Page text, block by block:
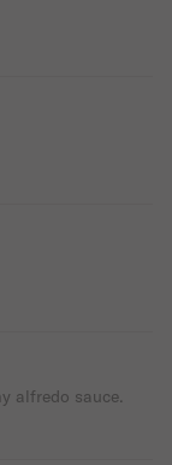
alfredo sauce.